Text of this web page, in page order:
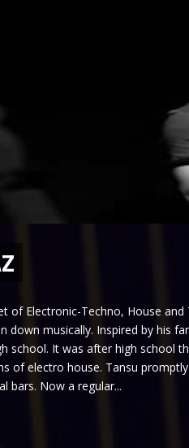
of Electronic-Techno, House
down musically. Inspired by his
school. It was after high school
of electro house. Tansu
bars. Now a regular...